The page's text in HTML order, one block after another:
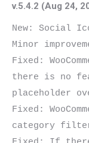
v.5.4.2 (Aug 24,
New: Social
Minor
Fixed:
there is no
placeholder
Fixed:
category filter